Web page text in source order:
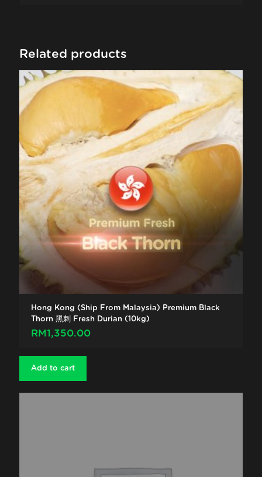
Related products
Hong Kong (Ship From Malaysia) Premium Black
Thorn 黑刺 Fresh Durian (10kg)
RM1,350.00
Add to cart